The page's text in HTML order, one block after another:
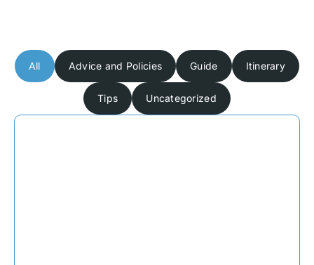
Advice and Policies Guide Itinerary
Tips Uncategorized
All